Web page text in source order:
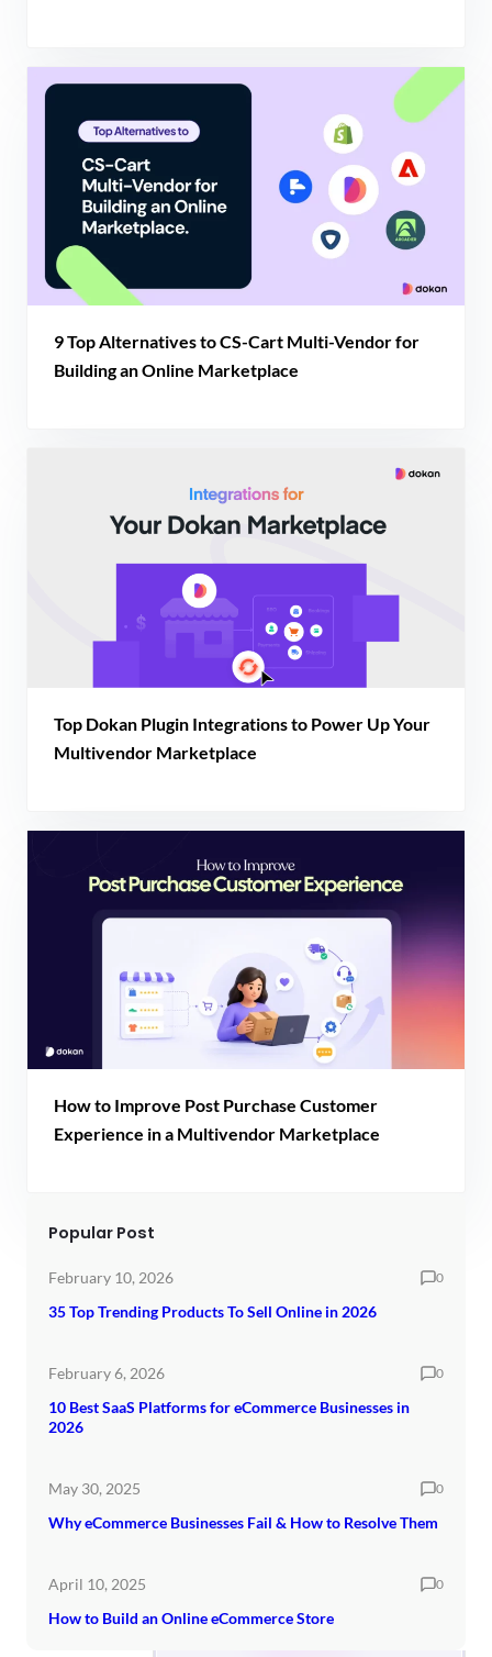
9 Top Alternatives to CS-Cart Multi-Vendor for
Building an Online Marketplace
Top Dokan Plugin Integrations to Power Up Your
Multivendor Marketplace
How to Improve Post Purchase Customer
Experience in a Multivendor Marketplace
Popular Post
February 10, 2026 0
35 Top Trending Products To Sell Online in 2026
February 6, 2026 0
10 Best SaaS Platforms for eCommerce Businesses in
2026
May 30, 2025 0
Why eCommerce Businesses Fail & How to Resolve Them
April 10, 2025 0
How to Build an Online eCommerce Store